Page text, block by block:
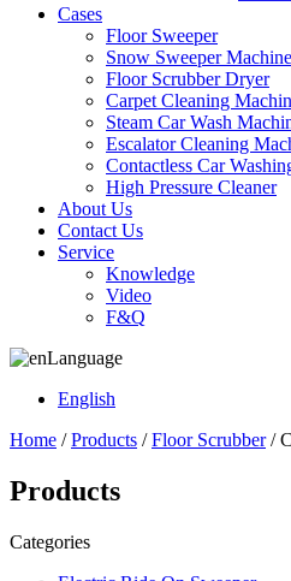
Cases
Floor Sweeper
Snow Sweeper Machine
Floor Scrubber Dryer
Carpet Cleaning
Steam Car Wash
Escalator Cleaning
Contactless Car
High Pressure Cleaner
About Us
Contact Us
Service
Knowledge
Video
F&Q
Language
English
Home /Products /Floor Scrubber/
Products
Categories